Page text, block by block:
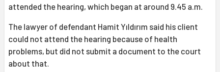
attended the hearing, which began at around 9.45 a.m.
The lawyer of defendant Hamit Yıldırım said his client
could not attend the hearing because of health
problems, but did not submit a document to the court
about that.